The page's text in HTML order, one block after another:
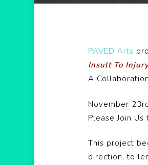
PAVED Arts
Insult To
A
November
Please Join
This project
direction, to